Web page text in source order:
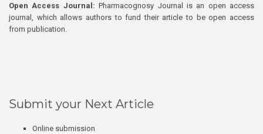
Open Access Journal:Pharmacognosy Journal is an open access
journal, which allows authors to fund their article to be open access
from publication.
Submit your Next Article
Online submission